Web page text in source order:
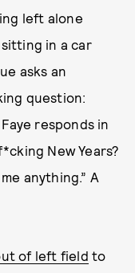
left alone
in a car
asks an
question:
Faye responds in
New Years?
anything.” A
of left field to